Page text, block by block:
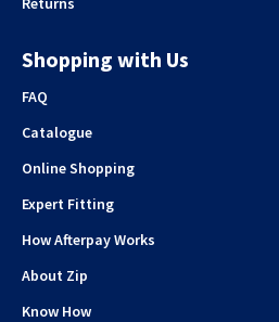
Shopping with Us
FAQ
Catalogue
Online Shopping
Expert Fitting
How Afterpay Works
About Zip
Know How